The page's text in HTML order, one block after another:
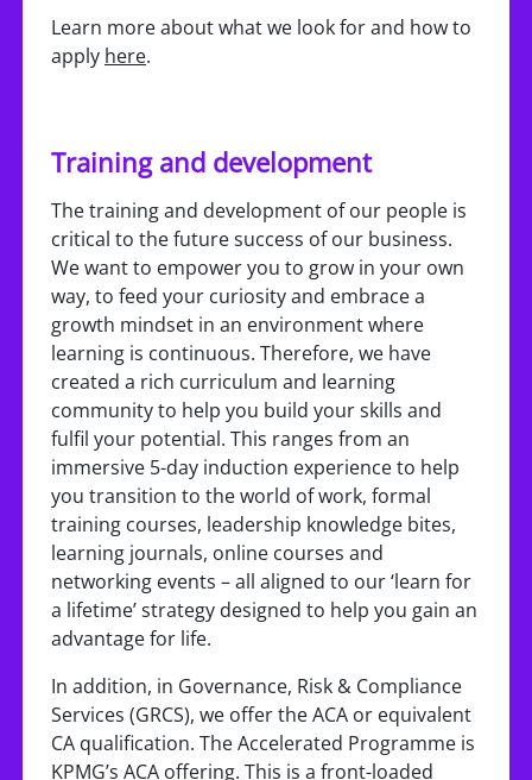
Learn more about what we look for and how to
apply here.
Training and development
The training and development of our people is
critical to the future success of our business.
We want to empower you to grow in your own
way, to feed your curiosity and embrace a
growth mindset in an environment where
learning is continuous. Therefore, we have
created a rich curriculum and learning
community to help you build your skills and
fulfil your potential. This ranges from an
immersive 5-day induction experience to help
you transition to the world of work, formal
training courses, leadership knowledge bites,
learning journals, online courses and
networking events – all aligned to our ‘learn for
a lifetime’ strategy designed to help you gain an
advantage for life.
In addition, in Governance, Risk & Compliance
Services (GRCS), we offer the ACA or equivalent
CA qualification. The Accelerated Programme is
KPMG’s ACA offering. This is a front-loaded